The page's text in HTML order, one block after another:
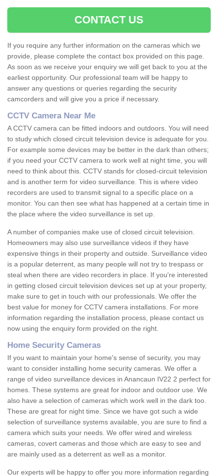
CONTACT US
If you require any further information on the cameras which we
provide, please complete the contact box provided on this page.
As soon as we receive your enquiry we will get back to you at the
earliest opportunity. Our professional team will be happy to
answer any questions or queries regarding the security
camcorders and will give you a price if necessary.
CCTV Camera Near Me
A CCTV camera can be fitted indoors and outdoors. You will need
to study which closed circuit television device is adequate for you.
For example some devices may be better in the dark than others;
if you need your CCTV camera to work well at night time, you will
need to think about this. CCTV stands for closed-circuit television
and is another term for video surveillance. This is where video
recorders are used to transmit signal to a specific place on a
monitor. You can then see what has happened at a certain time in
the place where the video surveillance is set up.
A number of companies make use of closed circuit television.
Homeowners may also use surveillance videos if they have
expensive things in their property and outside. Surveillance video
is a popular deterrent, as many people will not try to trespass or
steal when there are video recorders in place. If you're interested
in getting closed circuit television devices set up at your property,
make sure to get in touch with our professionals. We offer the
best value for money for CCTV camera installations. For more
information regarding the installation process, please contact us
now using the enquiry form provided on the right.
Home Security Cameras
If you want to maintain your home's sense of security, you may
want to consider installing home security cameras. We offer a
range of video surveillance devices in Anancaun IV22 2 perfect for
homes. These systems are great for indoor and outdoor use. We
also have a selection of cameras which work well in the dark too.
These are great for night time. Since we have got such a wide
selection of surveillance systems available, you are sure to find a
camera which suits your needs. We offer wired and wireless
cameras, covert cameras and those which are easy to see and
are mainly used as a deterrent as well as a monitor.
Our experts will be happy to offer you more information regarding